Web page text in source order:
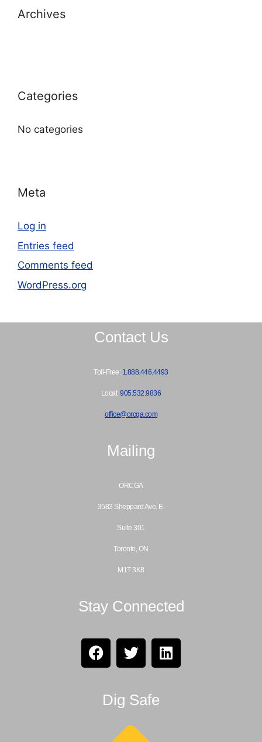
Archives
Categories
No categories
Meta
Log in
Entries feed
Comments feed
WordPress.org
Contact Us
Toll-Free: 1.888.446.4493
Local:905.532.9836
office@orcga.com
Mailing
ORCGA
3583 Sheppard Ave. E.
Suite 301
Toronto, ON
M1T 3K8
Stay Connected
Dig Safe